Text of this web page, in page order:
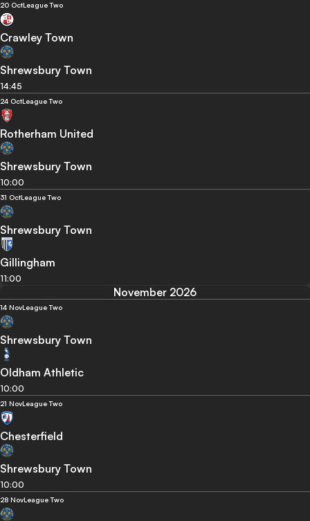
20 OctLeague Two
Crawley Town
Shrewsbury Town
14:45
24 OctLeague Two
Rotherham United
Shrewsbury Town
10:00
31 OctLeague Two
Shrewsbury Town
Gillingham
11:00
November 2026
14 NovLeague Two
Shrewsbury Town
Oldham Athletic
10:00
21 NovLeague Two
Chesterfield
Shrewsbury Town
10:00
28 NovLeague Two